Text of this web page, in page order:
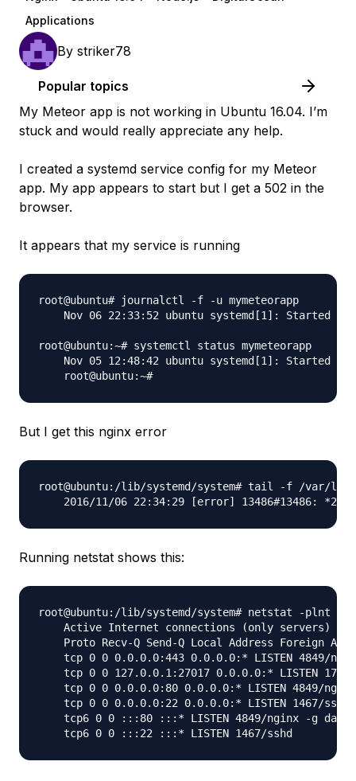
Applications
By striker78
Popular topics
My Meteor app is not working in Ubuntu 16.04. I’m
stuck and would really appreciate any help.
I created a systemd service config for my Meteor
app. My app appears to start but I get a 502 in the
browser.
It appears that my service is running
root@ubuntu# journalctl -f -u mymeteorapp
Nov 06 22:33:52 ubuntu systemd[1]: Started
root@ubuntu:~# systemctl status mymeteorapp
Nov 05 12:48:42 ubuntu systemd[1]: Started
But I get this nginx error
root@ubuntu:/lib/systemd/system# tail -f /var/
Running netstat shows this:
root@ubuntu:/lib/systemd/system# netstat -plnt
    Active Internet connections (only servers)
Proto Recv-Q Send-Q Local Address Foreign
tcp 0 0 0.0.0.0:443 0.0.0.0:* LISTEN 4849/
tcp 0 0 127.0.0.1:27017 0.0.0.0:* LISTEN
tcp 0 0 0.0.0.0:80 0.0.0.0:* LISTEN 4849/
    tcp 0 0 0.0.0.0:22 0.0.0.0:* LISTEN 1467/sshd
    tcp6 0 0 :::80 :::* LISTEN 4849/nginx -g daemo